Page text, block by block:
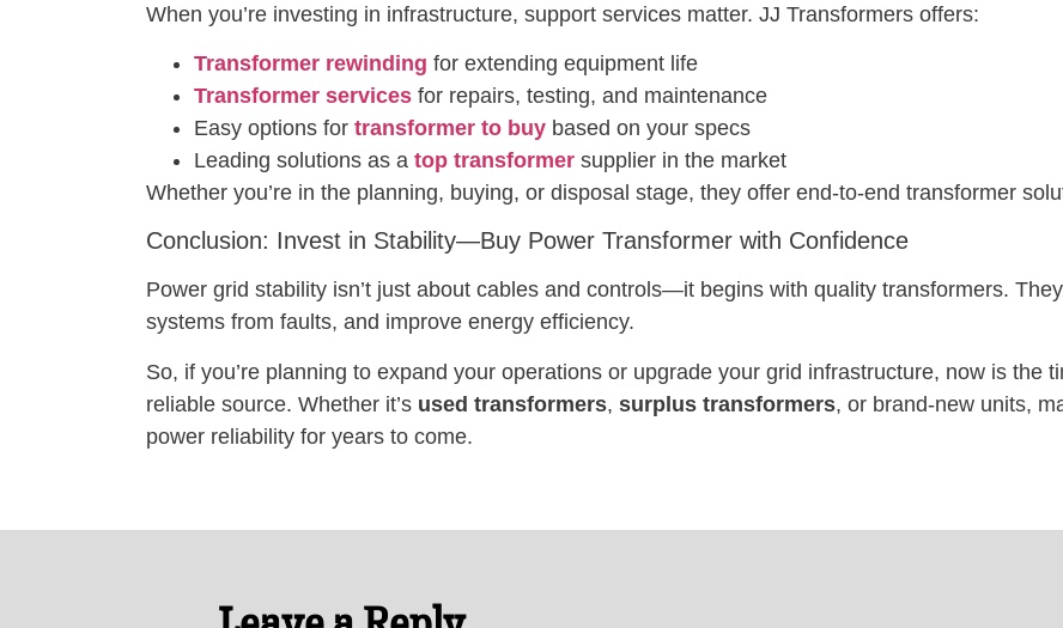
When you’re investing in infrastructure, support services matter. JJ Transformers offers:
Transformer rewinding for extending equipment life
Transformer services for repairs, testing, and maintenance
Easy options for transformer to buy based on your specs
Leading solutions as a top transformer supplier in the market
Whether you’re in the planning, buying, or disposal stage, they offer end-to-end transformer
Conclusion: Invest in Stability—Buy Power Transformer with Confidence
Power grid stability isn’t just about cables and controls—it begins with quality transformers.
systems from faults, and improve energy efficiency.
So, if you’re planning to expand your operations or upgrade your grid infrastructure, now is the
reliable source. Whether it’s used transformers, surplus transformers, or brand-new units,
power reliability for years to come.